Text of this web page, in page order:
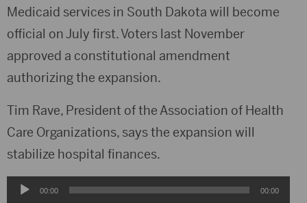
Medicaid services in South Dakota will become
official on July first. Voters last November
approved a constitutional amendment
authorizing the expansion.
Tim Rave, President of the Association of Health
Care Organizations, says the expansion will
stabilize hospital finances.
Audio00:00 00:00